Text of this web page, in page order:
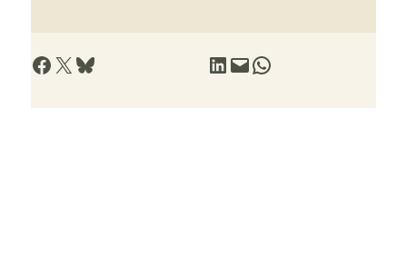
Share on Facebook Share on X Share on Bluesky Share on LinkedIn Email this Page Share on WhatsApp